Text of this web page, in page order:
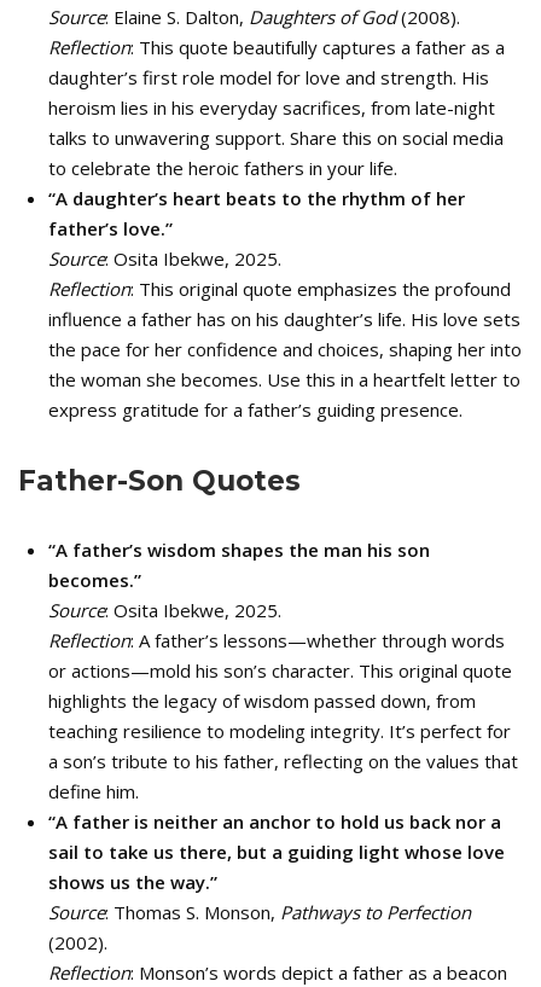
Source: Elaine S. Dalton, Daughters of God(2008).
Reflection: This quote beautifully captures a father as a
daughter’s first role model for love and strength. His
heroism lies in his everyday sacrifices, from late-night
talks to unwavering support. Share this on social media
to celebrate the heroic fathers in your life.
“A daughter’s heart beats to the rhythm of her
father’s love.”
Source: Osita Ibekwe, 2025.
Reflection: This original quote emphasizes the profound
influence a father has on his daughter’s life. His love sets
the pace for her confidence and choices, shaping her into
the woman she becomes. Use this in a heartfelt letter to
express gratitude for a father’s guiding presence.
Father-Son Quotes
“A father’s wisdom shapes the man his son
becomes.”
Source: Osita Ibekwe, 2025.
Reflection: A father’s lessons—whether through words
or actions—mold his son’s character. This original quote
highlights the legacy of wisdom passed down, from
teaching resilience to modeling integrity. It’s perfect for
a son’s tribute to his father, reflecting on the values that
define him.
“A father is neither an anchor to hold us back nor a
sail to take us there, but a guiding light whose love
shows us the way.”
Source: Thomas S. Monson, Pathways to Perfection
(2002).
Reflection: Monson’s words depict a father as a beacon